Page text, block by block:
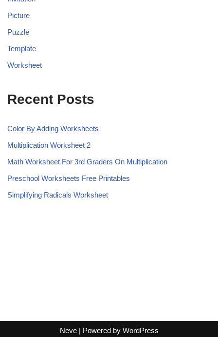
Picture
Puzzle
Template
Worksheet
Recent Posts
Color By Adding Worksheets
Multiplication Worksheet 2
Math Worksheet For 3rd Graders On Multiplication
Preschool Worksheets Free Printables
Simplifying Radicals Worksheet
Neve| Powered by WordPress